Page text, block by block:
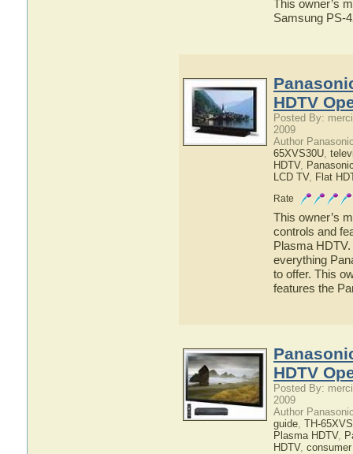
This owner’s
Samsung PS-
HDTV
Posted By:
2009
Author
65XVS30U,
HDTV,
LCD TV, Flat
Rate
This owner’s
controls and
Plasma
everything
to offer. This
features the
HDTV
Posted By:
2009
Author
guide, TH-
Plasma HDTV,
HDTV,